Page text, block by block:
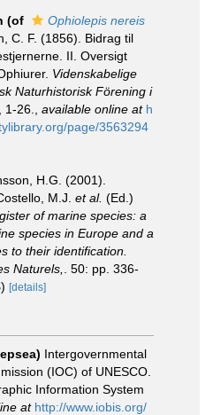
(of
Ophiolepis nereis
C. F. (1856). Bidrag til
II. Oversigt
Videnskabelige
Naturhistorisk Förening i
1-26. available online at h
page/3563294
H.G. (2001).
M.J. et al. (Ed.)
of marine species: a
species in Europe and a
to their identification.
Naturels,
. 50: pp. 336-
) [details]
Intergovernmental
(IOC) of UNESCO.
Information System
at http://www.iobis.org/